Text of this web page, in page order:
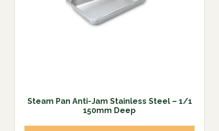
Steam Pan Anti-Jam Stainless Steel – 1/1
150mm Deep